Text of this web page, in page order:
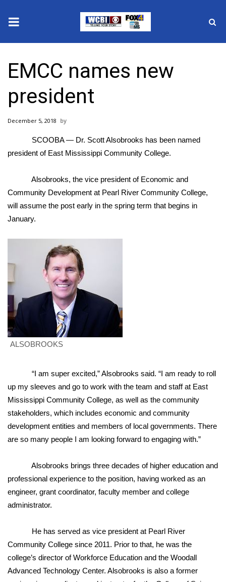
2025 Municipal Elections
Crime
National/World News
MidMorning with WCBI
Sunrise & Midday Guests
2026 High School Football Tour
Local Sports
College Sports
Weather
Latest Forecast
Interactive Radar & Alerts
Area Closings
Local River Forecast
Weather Whys
Weather Safety Information
EMCC names new
president
December 5, 2018
SCOOBA — Dr. Scott Alsobrooks has been named
president of East Mississippi Community College.
Alsobrooks, the vice president of Economic and
Community Development at Pearl River Community College,
will assume the post early in the spring term that begins in
January.
ALSOBROOKS
“I am super excited,” Alsobrooks said. “I am ready to roll
up my sleeves and go to work with the team and staff at East
Mississippi Community College, as well as the community
stakeholders, which includes economic and community
development entities and members of local governments. There
are so many people I am looking forward to engaging with.”
Alsobrooks brings three decades of higher education and
professional experience to the position, having worked as an
engineer, grant coordinator, faculty member and college
administrator.
He has served as vice president at Pearl River
Community College since 2011. Prior to that, he was the
college’s director of Workforce Education and the Woodall
Advanced Technology Center. Alsobrooks is also a former